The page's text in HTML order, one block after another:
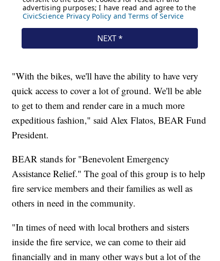
"With the bikes, we'll have the ability to have very
quick access to cover a lot of ground. We'll be able
to get to them and render care in a much more
expeditious fashion," said Alex Flatos, BEAR Fund
President.
BEAR stands for "Benevolent Emergency
Assistance Relief." The goal of this group is to help
fire service members and their families as well as
others in need in the community.
"In times of need with local brothers and sisters
inside the fire service, we can come to their aid
financially and in many other ways but a lot of the